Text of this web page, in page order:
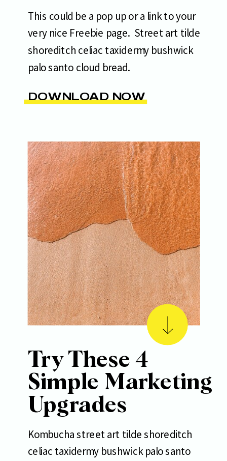
This could be a pop up or a link to your
very nice Freebie page. Street art tilde
shoreditch celiac taxidermy bushwick
palo santo cloud bread.
DOWNLOAD NOW
Try These 4
Simple Marketing
Upgrades
Kombucha street art tilde shoreditch
celiac taxidermy bushwick palo santo